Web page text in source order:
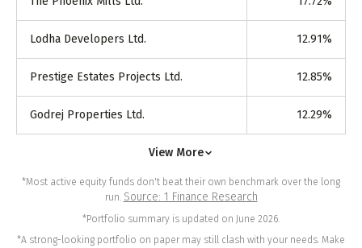
Lodha Developers Ltd. 12.91%
Prestige Estates Projects Ltd. 12.85%
Godrej Properties Ltd. 12.29%
View More
*Most active equity funds don't beat their own benchmark over the long
run. Source: 1 Finance Research
*Portfolio summary is updated on June 2026.
*A strong-looking portfolio on paper may still clash with your needs. Make